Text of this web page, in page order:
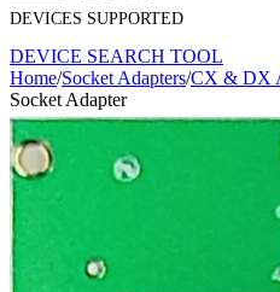
DEVICES SUPPORTED
DEVICE SEARCH TOOL
Home/Socket Adapters/CX & DX
Socket Adapter